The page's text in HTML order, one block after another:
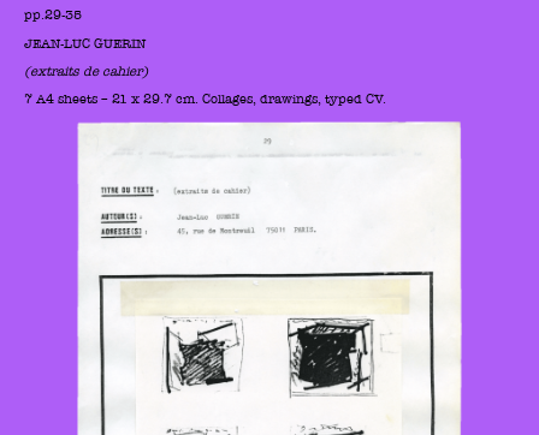
pp.29-35
JEAN-LUC GUERIN
(extraits de cahier)
7 A4 sheets – 21 x 29.7 cm. Collages, drawings, typed CV.